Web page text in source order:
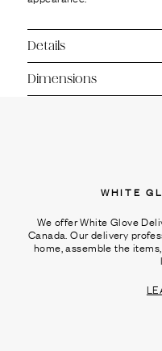
Details
Dimensions
WHITE
We offer White Glove
Canada. Our delivery
home, assemble the